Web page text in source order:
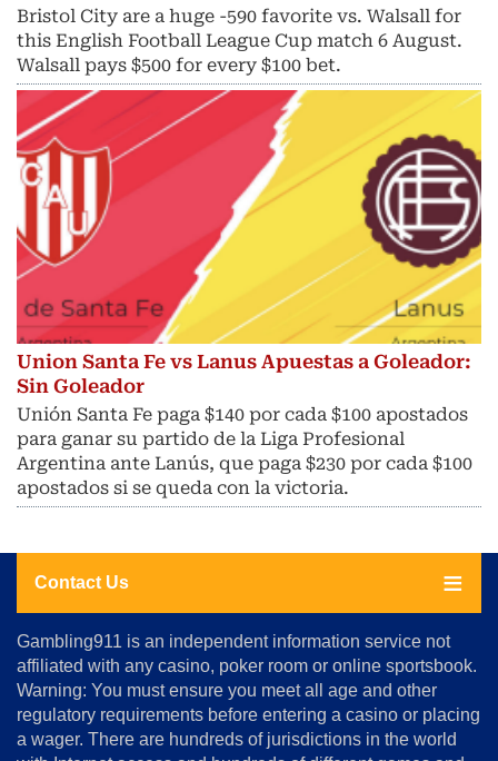
Bristol City are a huge -590 favorite vs. Walsall for
this English Football League Cup match 6 August.
Walsall pays $500 for every $100 bet.
Union Santa Fe vs Lanus Apuestas a Goleador:
Sin Goleador
Unión Santa Fe paga $140 por cada $100 apostados
para ganar su partido de la Liga Profesional
Argentina ante Lanús, que paga $230 por cada $100
apostados si se queda con la victoria.
Contact Us
About
Us
Advertise
Terms
&
Gambling911 is an independent information service not
affiliated with any casino, poker room or online sportsbook.
Warning: You must ensure you meet all age and other
regulatory requirements before entering a casino or placing
a wager. There are hundreds of jurisdictions in the world